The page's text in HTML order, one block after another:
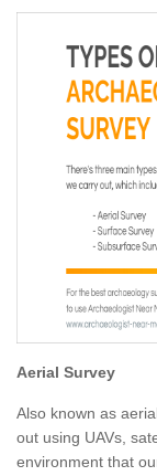
Aerial Survey
Also known as
out using UAVs,
environment that